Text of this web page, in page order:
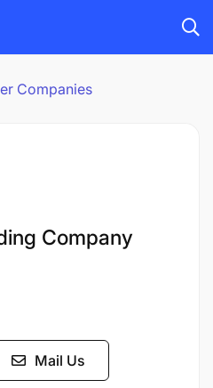
Companies
Company
Mail Us